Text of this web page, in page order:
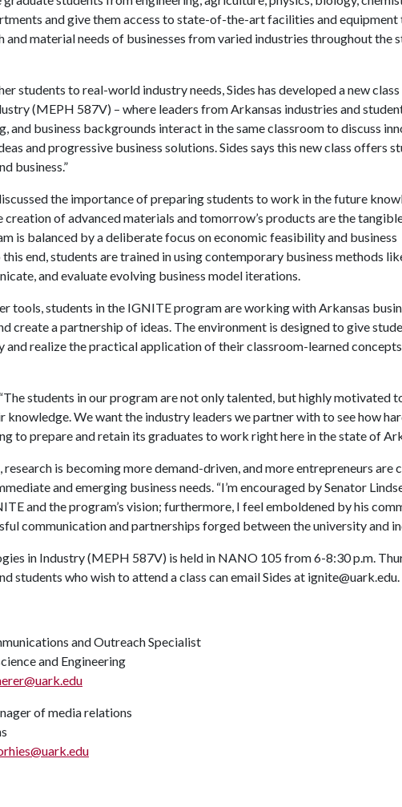
and give them access to state-of-the-art facilities and equipment
and material needs of businesses from varied industries throughout the
students to real-world industry needs, Sides has developed a new
(MEPH 587V) – where leaders from Arkansas industries and
and business backgrounds interact in the same classroom to discuss
and progressive business solutions. Sides says this new class offers
business.”
the importance of preparing students to work in the future
creation of advanced materials and tomorrow’s products are the
is balanced by a deliberate focus on economic feasibility and business
end, students are trained in using contemporary business methods
and evaluate evolving business model iterations.
tools, students in the IGNITE program are working with Arkansas
create a partnership of ideas. The environment is designed to give
and realize the practical application of their classroom-learned
students in our program are not only talented, but highly motivated
knowledge. We want the industry leaders we partner with to see how
to prepare and retain its graduates to work right here in the state of
research is becoming more demand-driven, and more entrepreneurs are
and emerging business needs. “I’m encouraged by Senator
and the program’s vision; furthermore, I feel emboldened by his
communication and partnerships forged between the university and
in Industry (MEPH 587V) is held in NANO 105 from 6-8:30 p.m.
students who wish to attend a class can email Sides at ignite@uark.edu.
and Outreach Specialist
and Engineering
of media relations